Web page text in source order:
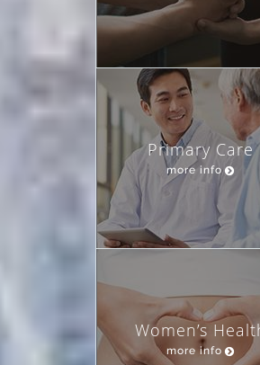
Primary Care
more info
Women’s
more info